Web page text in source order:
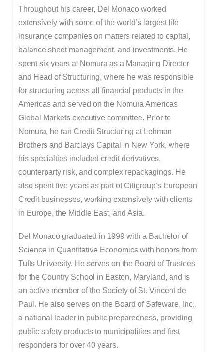
Throughout his career, Del Monaco worked
extensively with some of the world’s largest life
insurance companies on matters related to capital,
balance sheet management, and investments. He
spent six years at Nomura as a Managing Director
and Head of Structuring, where he was responsible
for structuring across all financial products in the
Americas and served on the Nomura Americas
Global Markets executive committee. Prior to
Nomura, he ran Credit Structuring at Lehman
Brothers and Barclays Capital in New York, where
his specialties included credit derivatives,
counterparty risk, and complex repackagings. He
also spent five years as part of Citigroup’s European
Credit businesses, working extensively with clients
in Europe, the Middle East, and Asia.
Del Monaco graduated in 1999 with a Bachelor of
Science in Quantitative Economics with honors from
Tufts University. He serves on the Board of Trustees
for the Country School in Easton, Maryland, and is
an active member of the Society of St. Vincent de
Paul. He also serves on the Board of Safeware, Inc.,
a national leader in public preparedness, providing
public safety products to municipalities and first
responders for over 40 years.